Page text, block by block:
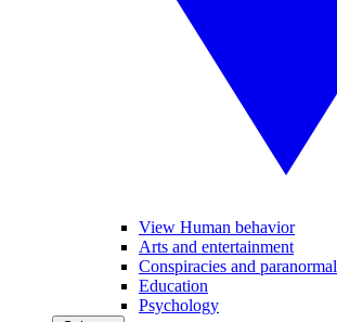
View Human behavior
Arts and entertainment
Conspiracies and paranormal
Education
Psychology